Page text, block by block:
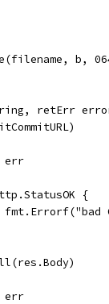
b,
retErr
err
{
err